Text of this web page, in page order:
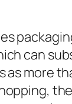
can
as more